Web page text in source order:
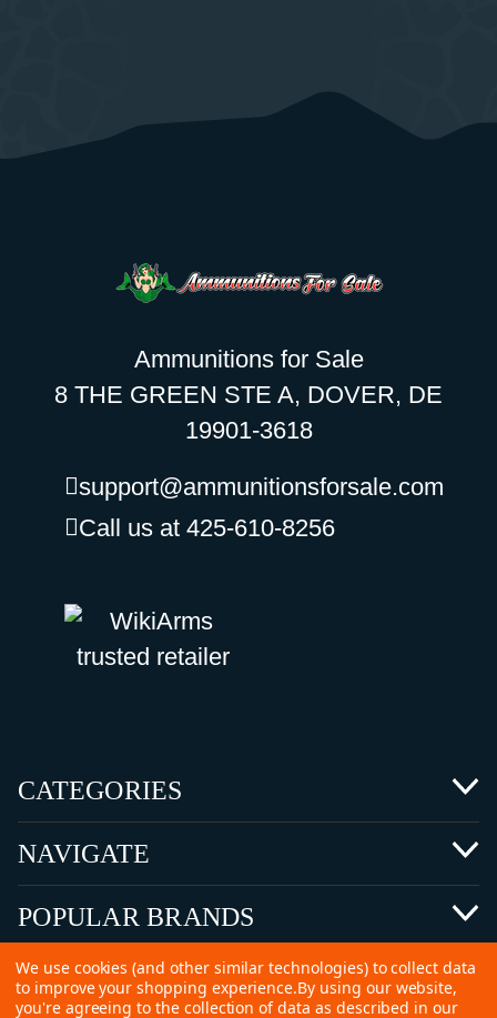
Ammunitions for Sale
8 THE GREEN STE A, DOVER, DE
19901-3618
support@ammunitionsforsale.com
Call us at 425-610-8256
CATEGORIES
NAVIGATE
POPULAR BRANDS
We use cookies (and other similar technologies) to collect data
to improve your shopping experience.By using our website,
you're agreeing to the collection of data as described in our